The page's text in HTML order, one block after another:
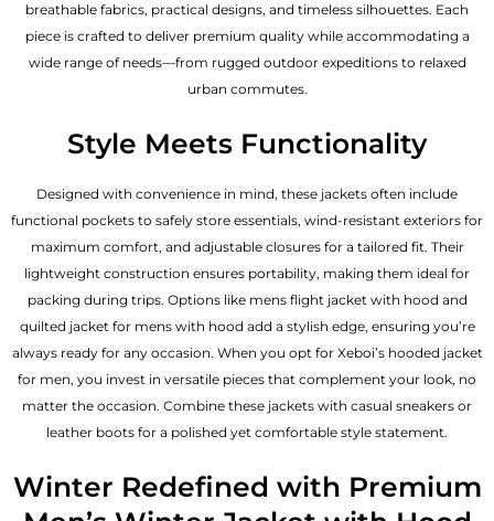
breathable fabrics, practical designs, and timeless silhouettes. Each
piece is crafted to deliver premium quality while accommodating a
wide range of needs—from rugged outdoor expeditions to relaxed
urban commutes.
Style Meets Functionality
Designed with convenience in mind, these jackets often include
functional pockets to safely store essentials, wind-resistant exteriors for
maximum comfort, and adjustable closures for a tailored fit. Their
lightweight construction ensures portability, making them ideal for
packing during trips. Options like mens flight jacket with hood and
quilted jacket for mens with hood add a stylish edge, ensuring you’re
always ready for any occasion. When you opt for Xeboi’s hooded jacket
for men, you invest in versatile pieces that complement your look, no
matter the occasion. Combine these jackets with casual sneakers or
leather boots for a polished yet comfortable style statement.
Winter Redefined with Premium